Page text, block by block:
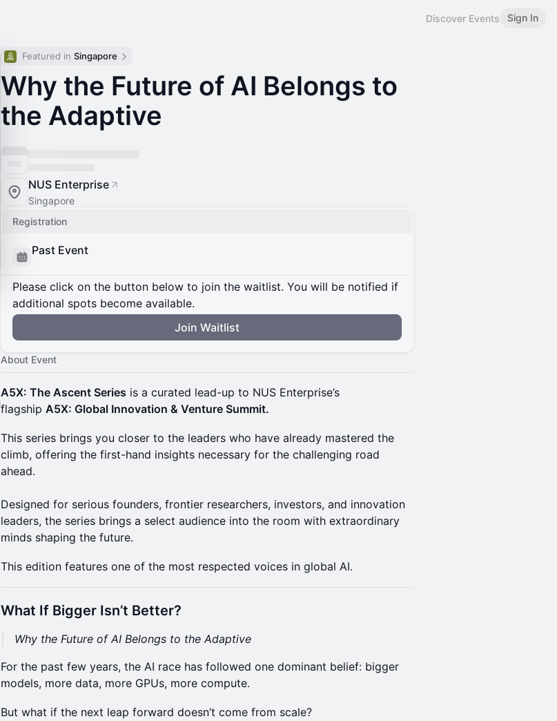
Discover Events Sign In
Featured in Singapore
Why the Future of AI Belongs to
the Adaptive
NUS Enterprise
Singapore
Registration
Past Event
Please click on the button below to join the waitlist. You will be notified if
additional spots become available.
Join Waitlist
About Event
A5X: The Ascent Series is a curated lead-up to NUS Enterprise’s
flagship A5X: Global Innovation & Venture Summit.
​This series brings you closer to the leaders who have already mastered the
climb, offering the first-hand insights necessary for the challenging road
ahead.
Designed for serious founders, frontier researchers, investors, and innovation
leaders, the series brings a select audience into the room with extraordinary
minds shaping the future.
This edition features one of the most respected voices in global AI.
What If Bigger Isn’t Better?
Why the Future of AI Belongs to the Adaptive
For the past few years, the AI race has followed one dominant belief: bigger
models, more data, more GPUs, more compute.
But what if the next leap forward doesn’t come from scale?